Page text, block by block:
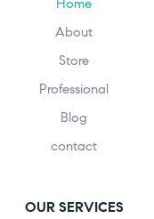
Home
About
Store
Professional
Blog
contact
OUR SERVICES